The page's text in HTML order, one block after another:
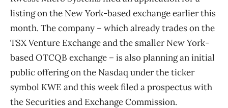
listing on the New York-based exchange earlier this
month. The company – which already trades on the
TSX Venture Exchange and the smaller New York-
based OTCQB exchange – is also planning an initial
public offering on the Nasdaq under the ticker
symbol KWE and this week filed a prospectus with
the Securities and Exchange Commission.